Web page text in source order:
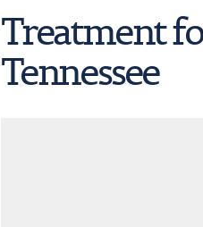
Treatment
Tennessee